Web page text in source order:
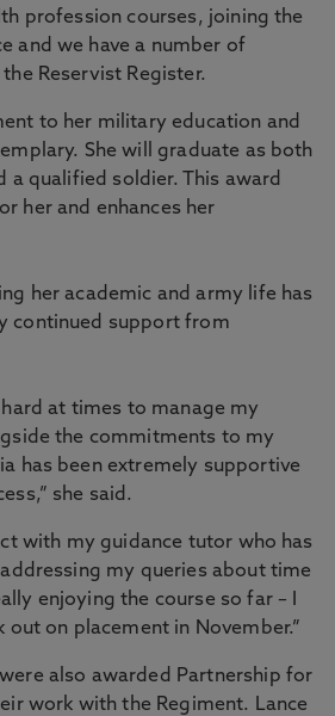
profession courses, joining the
and we have a number of
Reservist Register.
to her military education and
She will graduate as both
a qualified soldier. This award
her and enhances her
her academic and army life has
continued support from
at times to manage my
the commitments to my
has been extremely supportive
she said.
with my guidance tutor who has
my queries about time
enjoying the course so far – I
out on placement in November.”
also awarded Partnership for
work with the Regiment. Lance